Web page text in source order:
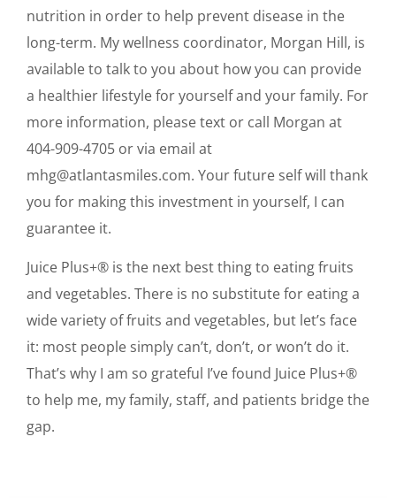
nutrition in order to help prevent disease in the
long-term. My wellness coordinator, Morgan Hill, is
available to talk to you about how you can provide
a healthier lifestyle for yourself and your family. For
more information, please text or call Morgan at
404-909-4705 or via email at
mhg@atlantasmiles.com. Your future self will thank
you for making this investment in yourself, I can
guarantee it.
Juice Plus+® is the next best thing to eating fruits
and vegetables. There is no substitute for eating a
wide variety of fruits and vegetables, but let’s face
it: most people simply can’t, don’t, or won’t do it.
That’s why I am so grateful I’ve found Juice Plus+®
to help me, my family, staff, and patients bridge the
gap.